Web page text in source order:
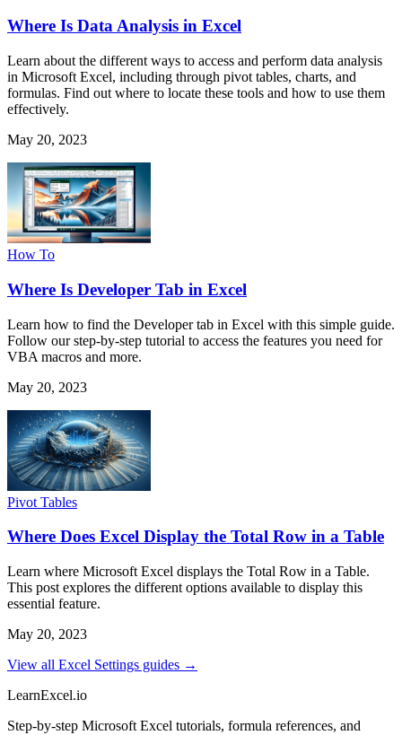
Where Is Data Analysis in Excel
Learn about the different ways to access and perform data analysis
in Microsoft Excel, including through pivot tables, charts, and
formulas. Find out where to locate these tools and how to use them
effectively.
May 20, 2023
How To
Where Is Developer Tab in Excel
Learn how to find the Developer tab in Excel with this simple guide.
Follow our step-by-step tutorial to access the features you need for
VBA macros and more.
May 20, 2023
Pivot Tables
Where Does Excel Display the Total Row in a Table
Learn where Microsoft Excel displays the Total Row in a Table.
This post explores the different options available to display this
essential feature.
May 20, 2023
View all Excel Settings guides →
LearnExcel.io
Step-by-step Microsoft Excel tutorials, formula references, and